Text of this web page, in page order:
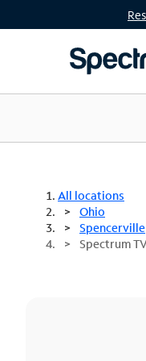
All locations
Ohio
Spencerville
Spectrum